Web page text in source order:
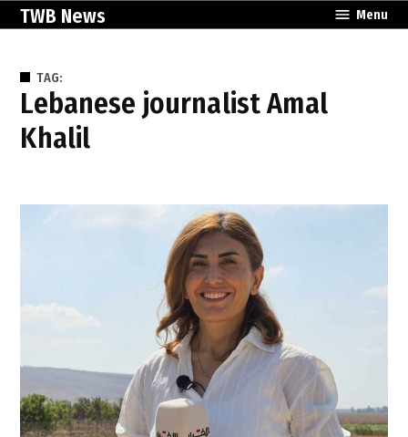
SkipTWB News Menu
TAG:
Lebanese journalist Amal
Khalil